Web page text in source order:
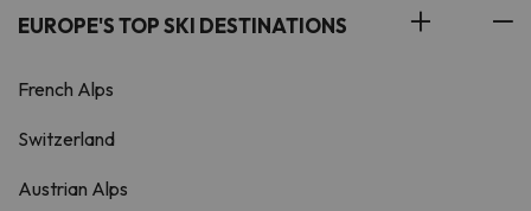
EUROPE'S TOP SKI DESTINATIONS
French Alps
Switzerland
Austrian Alps